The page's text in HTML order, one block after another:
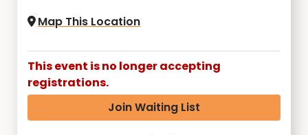
Map This Location
This event is no longer accepting
registrations.
Join Waiting List